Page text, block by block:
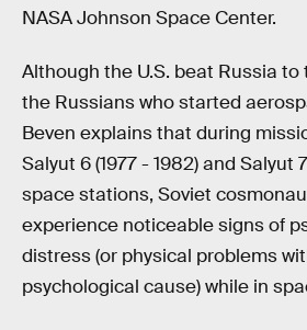
NASA Johnson Space Center.
Although the U.S. beat Russia to
the Russians who started
Beven explains that during
Salyut 6 (1977 - 1982) and Salyut
space stations, Soviet
experience noticeable signs of
distress (or physical problems
psychological cause) while in